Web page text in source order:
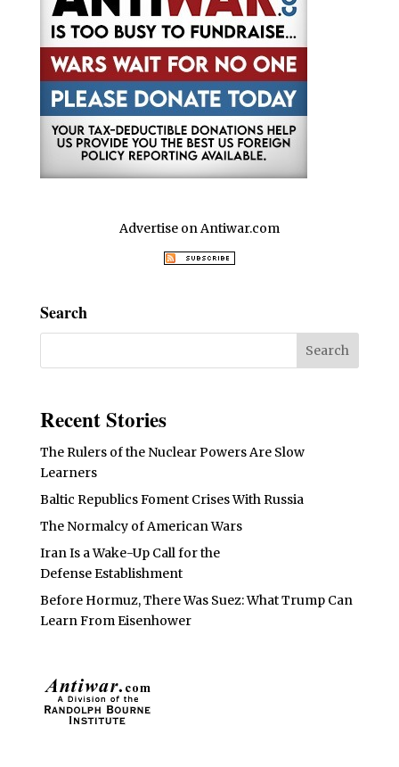
Advertise on Antiwar.com
Search
Recent Stories
The Rulers of the Nuclear Powers Are Slow
Learners
Baltic Republics Foment Crises With Russia
The Normalcy of American Wars
Iran Is a Wake-Up Call for the
Defense Establishment
Before Hormuz, There Was Suez: What Trump Can
Learn From Eisenhower